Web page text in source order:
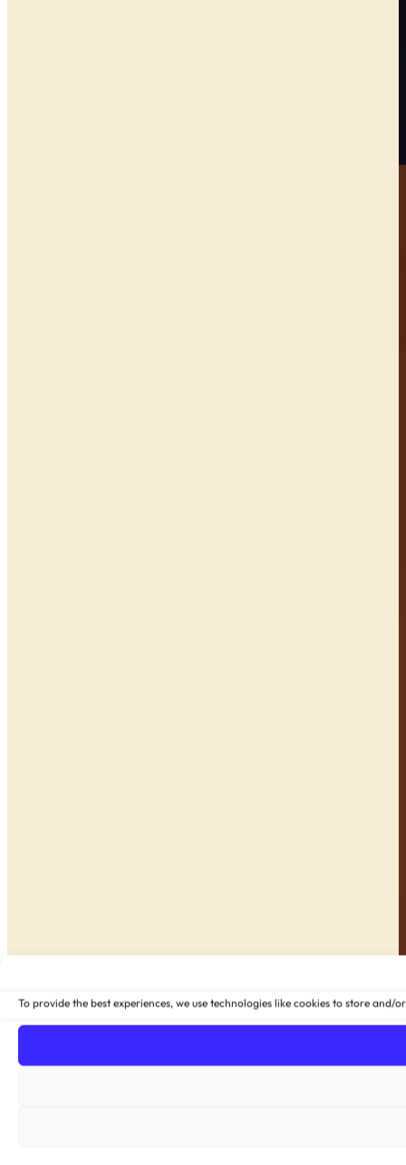
To provide the best experiences, we use technologies like cookies to store